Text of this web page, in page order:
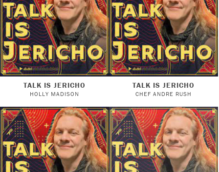
TALK IS JERICHO
HOLLY MADISON
TALK IS JERICHO
CHEF ANDRE RUSH